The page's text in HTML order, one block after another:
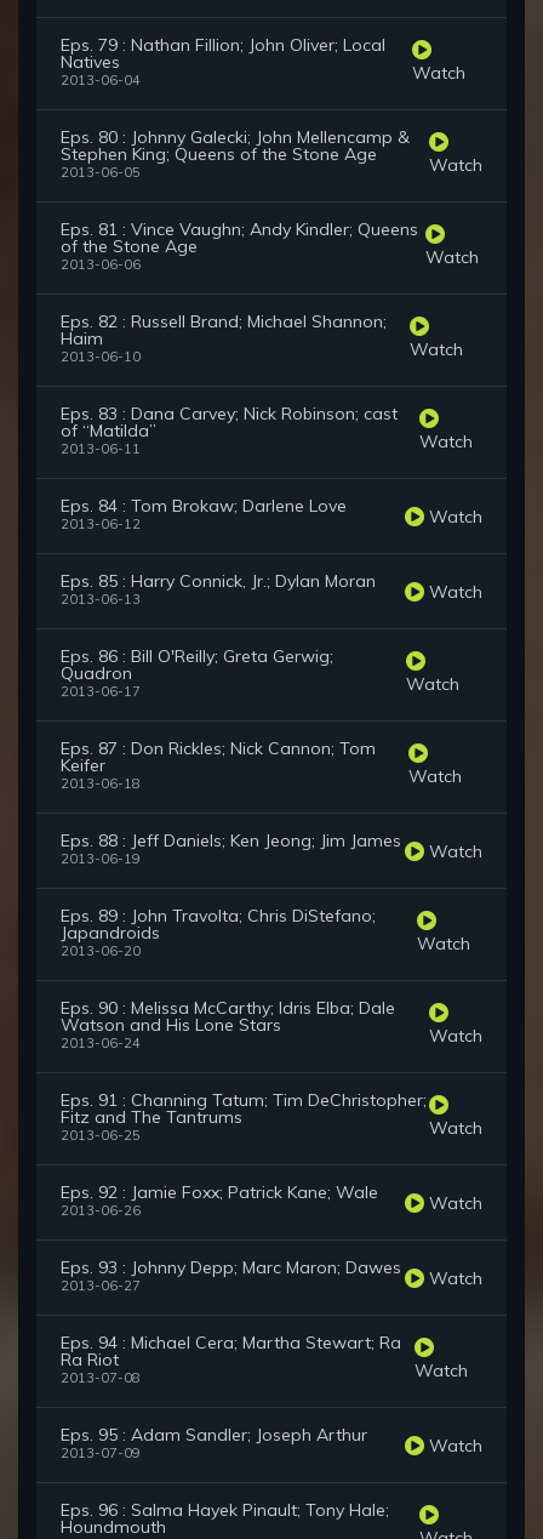
Eps. 79 : Nathan Fillion; John Oliver; Local
Natives
2013-06-04 Watch
Eps. 80 : Johnny Galecki; John Mellencamp &
Stephen King; Queens of the Stone Age
2013-06-05 Watch
Eps. 81 : Vince Vaughn; Andy Kindler; Queens
of the Stone Age
2013-06-06 Watch
Eps. 82 : Russell Brand; Michael Shannon;
Haim
2013-06-10 Watch
Eps. 83 : Dana Carvey; Nick Robinson; cast
of “Matilda”
2013-06-11 Watch
Eps. 84 : Tom Brokaw; Darlene Love
2013-06-12 Watch
Eps. 85 : Harry Connick, Jr.; Dylan Moran
2013-06-13 Watch
Eps. 86 : Bill O'Reilly; Greta Gerwig;
Quadron
2013-06-17 Watch
Eps. 87 : Don Rickles; Nick Cannon; Tom
Keifer
2013-06-18 Watch
Eps. 88 : Jeff Daniels; Ken Jeong; Jim James
2013-06-19 Watch
Eps. 89 : John Travolta; Chris DiStefano;
Japandroids
2013-06-20 Watch
Eps. 90 : Melissa McCarthy; Idris Elba; Dale
Watson and His Lone Stars
2013-06-24 Watch
Eps. 91 : Channing Tatum; Tim DeChristopher;
Fitz and The Tantrums
2013-06-25 Watch
Eps. 92 : Jamie Foxx; Patrick Kane; Wale
2013-06-26 Watch
Eps. 93 : Johnny Depp; Marc Maron; Dawes
2013-06-27 Watch
Eps. 94 : Michael Cera; Martha Stewart; Ra
Ra Riot
2013-07-08 Watch
Eps. 95 : Adam Sandler; Joseph Arthur
2013-07-09 Watch
Eps. 96 : Salma Hayek Pinault; Tony Hale;
Houndmouth